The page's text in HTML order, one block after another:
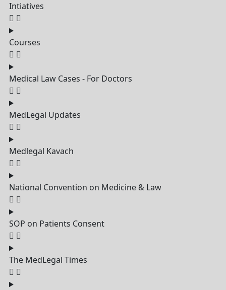
Intiatives
Courses
Medical Law Cases - For Doctors
MedLegal Updates
Medlegal Kavach
National Convention on Medicine & Law
SOP on Patients Consent
The MedLegal Times